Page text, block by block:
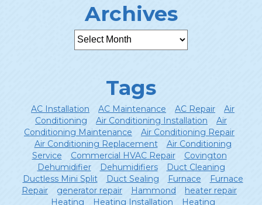
Archives
Tags
AC Installation AC Maintenance AC Repair
Air
Conditioning
Air Conditioning Installation
Air
Conditioning Maintenance
Air Conditioning Repair
Air Conditioning Replacement
Air Conditioning
Service
Commercial HVAC Repair
Covington
Dehumidifier
Dehumidifiers
Duct Cleaning
Ductless Mini Split
Duct Sealing Furnace
Furnace
Repair
generator repair Hammond
heater repair
Heating
Heating Installation
Heating